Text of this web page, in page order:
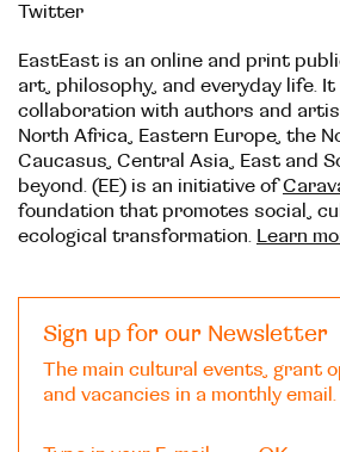
Twitter
EastEast is an online and print
art, philosophy, and everyday life.
collaboration with authors and
North Africa, Eastern Europe, the
Caucasus, Central Asia, East and
beyond. (EE) is an initiative of
foundation that promotes social,
ecological transformation. Learn
Sign up for our Newsletter
The main cultural events, grant
and vacancies in a monthly email.